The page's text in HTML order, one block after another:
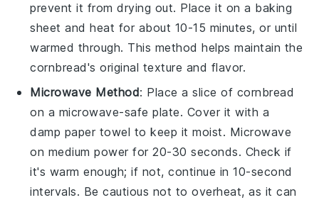
prevent it from drying out. Place it on a baking
sheet and heat for about 10-15 minutes, or until
warmed through. This method helps maintain the
cornbread's original texture and flavor.
Microwave Method: Place a slice of cornbread
on a microwave-safe plate. Cover it with a
damp paper towel to keep it moist. Microwave
on medium power for 20-30 seconds. Check if
it's warm enough; if not, continue in 10-second
intervals. Be cautious not to overheat, as it can